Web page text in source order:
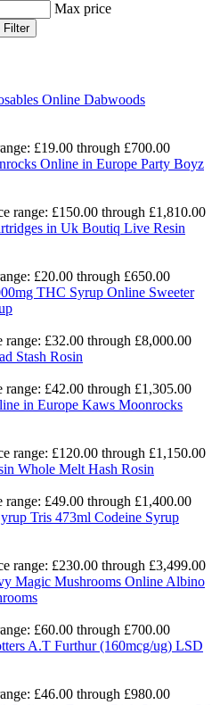
Max price
Filter
Dabwoods
£19.00 through £700.00
Party Boyz
range: £150.00 through £1,810.00
Boutiq Live Resin
£20.00 through £650.00
Sweeter
range: £32.00 through £8,000.00
Stash Rosin
range: £42.00 through £1,305.00
Kaws Moonrocks
range: £120.00 through £1,150.00
Whole Melt Hash Rosin
range: £49.00 through £1,400.00
Tris 473ml Codeine Syrup
range: £230.00 through £3,499.00
Albino
£60.00 through £700.00
A.T Furthur (160mcg/ug) LSD
£46.00 through £980.00